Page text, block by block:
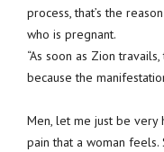
process, that’s the
who is pregnant.
“As soon as Zion
because the
Men, let me just be very
pain that a woman